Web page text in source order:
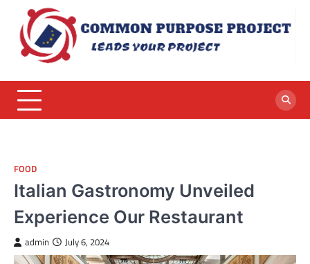
content
FOOD
Italian Gastronomy Unveiled
Experience Our Restaurant
admin July 6, 2024